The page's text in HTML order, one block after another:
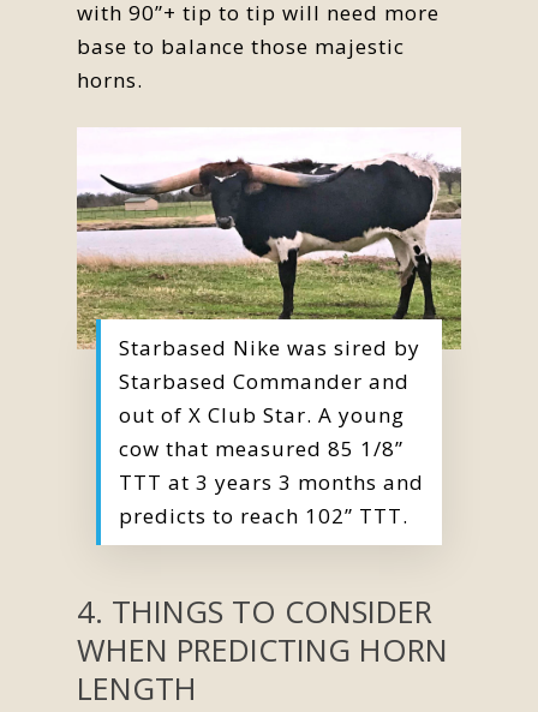
with 90”+ tip to tip will need more
base to balance those majestic
horns.
Starbased Nike was sired by
Starbased Commander and
out of X Club Star. A young
cow that measured 85 1/8”
TTT at 3 years 3 months and
predicts to reach 102” TTT.
4. THINGS TO CONSIDER
WHEN PREDICTING HORN
LENGTH